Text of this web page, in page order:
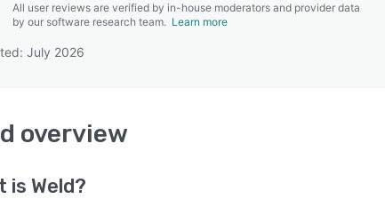
All user reviews are verified by in-house moderators and provider data
by our software research team. Learn more
July 2026
overview
is Weld?